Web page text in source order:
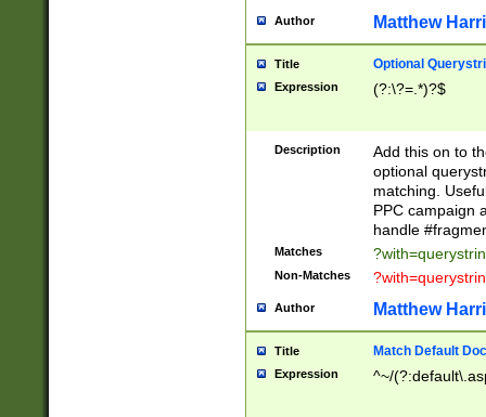
Author Matthew
Title Optional
Expression (?:\?=.*)?$
Description
Add this on to
optional
matching.
PPC campaign
handle
Matches
Non-Matches
Author Matthew
Title Match Default
Expression ^~/